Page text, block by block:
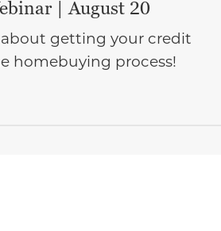
| August 20
getting your credit
homebuying process!